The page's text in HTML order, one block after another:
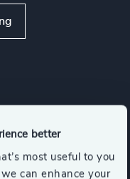
better
most useful to you
can enhance your